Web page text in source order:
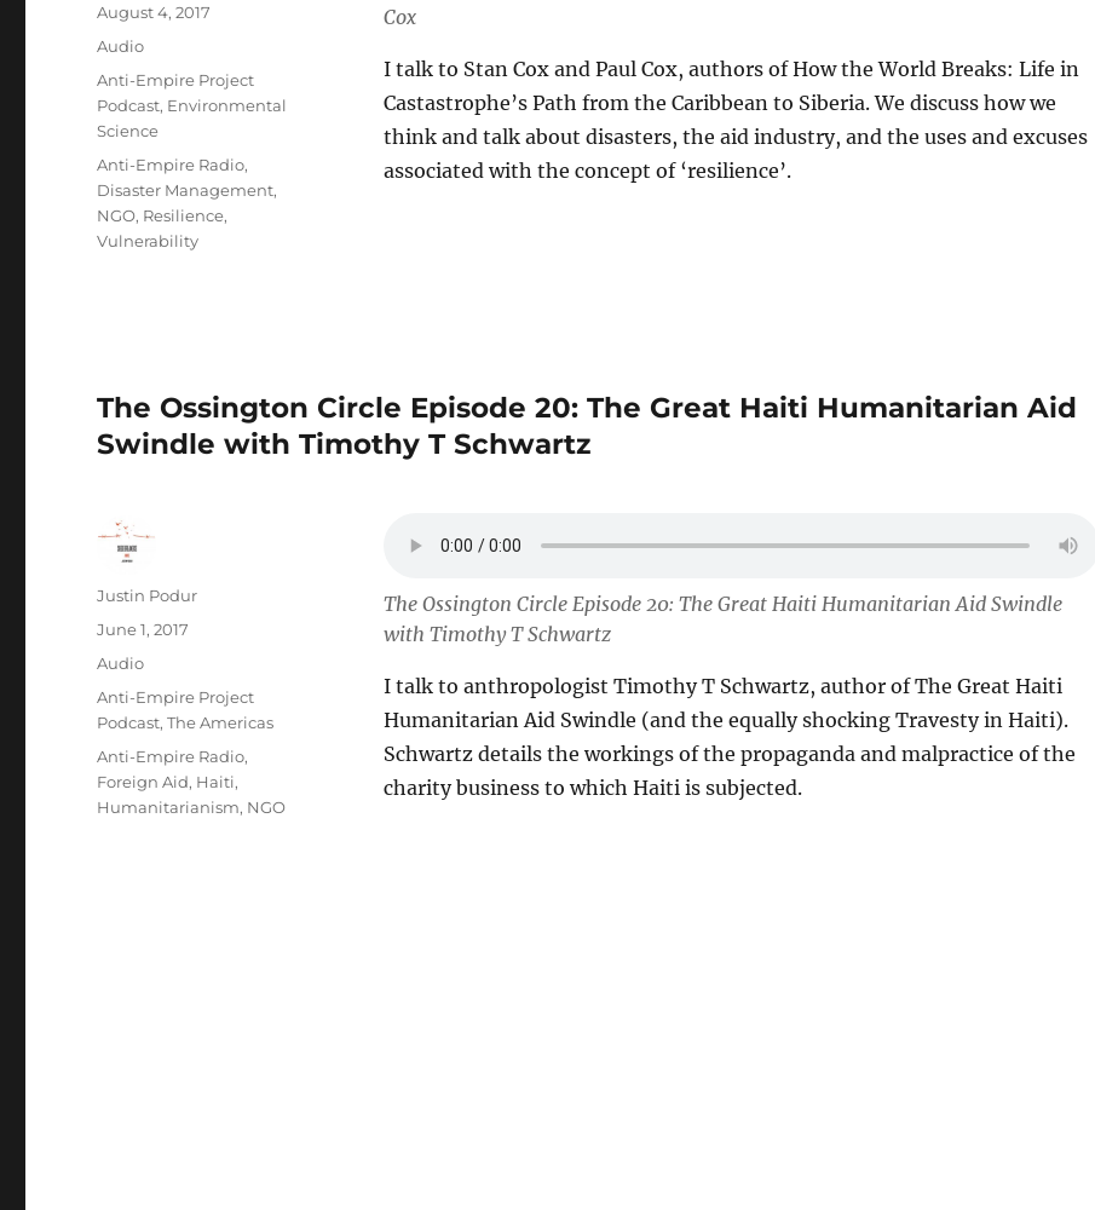
Cox
I talk to Stan Cox and Paul Cox, authors of How the World Breaks: Life in
Castastrophe’s Path from the Caribbean to Siberia. We discuss how we
think and talk about disasters, the aid industry, and the uses and excuses
associated with the concept of ‘resilience’.
Posted
August 4, 2017
Format
Audio
Categories
Anti-Empire Project
Podcast, Environmental
Science
Tags
Anti-Empire Radio,
Disaster Management,
NGO, Resilience,
Vulnerability
The Ossington Circle Episode 20: The Great Haiti Humanitarian Aid
Swindle with Timothy T Schwartz
The Ossington Circle Episode 20: The Great Haiti Humanitarian Aid Swindle
with Timothy T Schwartz
I talk to anthropologist Timothy T Schwartz, author of The Great Haiti
Humanitarian Aid Swindle (and the equally shocking Travesty in Haiti).
Schwartz details the workings of the propaganda and malpractice of the
charity business to which Haiti is subjected.
Author
Justin Podur
Posted
June 1, 2017
Format
Audio
Categories
Anti-Empire Project
Podcast,The Americas
Tags
Anti-Empire Radio,
Foreign Aid, Haiti,
Humanitarianism, NGO